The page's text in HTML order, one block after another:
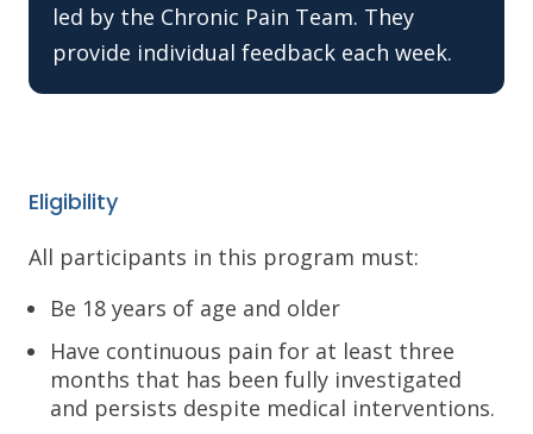
led by the Chronic Pain Team. They
provide individual feedback each week.
Eligibility
All participants in this program must:
Be 18 years of age and older
Have continuous pain for at least three
months that has been fully investigated
and persists despite medical interventions.